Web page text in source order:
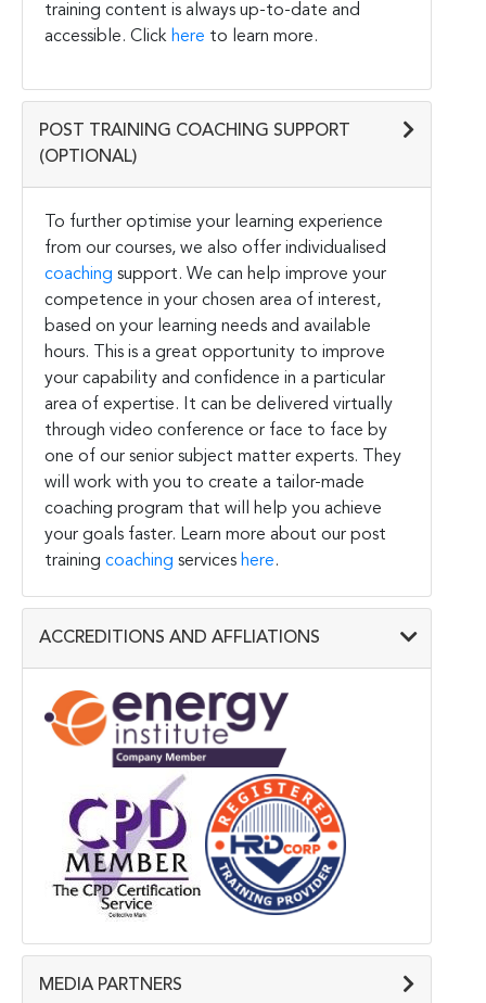
training content is always up-to-date and
accessible. Click here to learn more.
POST TRAINING COACHING SUPPORT
(OPTIONAL)
To further optimise your learning experience
from our courses, we also offer individualised
coaching support. We can help improve your
competence in your chosen area of interest,
based on your learning needs and available
hours. This is a great opportunity to improve
your capability and confidence in a particular
area of expertise. It can be delivered virtually
through video conference or face to face by
one of our senior subject matter experts. They
will work with you to create a tailor-made
coaching program that will help you achieve
your goals faster. Learn more about our post
training coaching services here.
ACCREDITIONS AND AFFLIATIONS
MEDIA PARTNERS